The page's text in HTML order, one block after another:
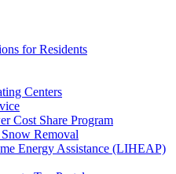
for Residents
Centers
Cost Share Program
Removal
Energy Assistance (LIHEAP)